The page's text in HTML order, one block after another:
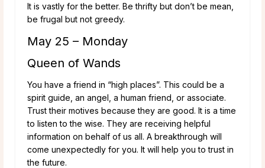
It is vastly for the better. Be thrifty but don’t be mean,
be frugal but not greedy.
May 25 – Monday
Queen of Wands
You have a friend in “high places”. This could be a
spirit guide, an angel, a human friend, or associate.
Trust their motives because they are good. It is a time
to listen to the wise. They are receiving helpful
information on behalf of us all. A breakthrough will
come unexpectedly for you. It will help you to trust in
the future.